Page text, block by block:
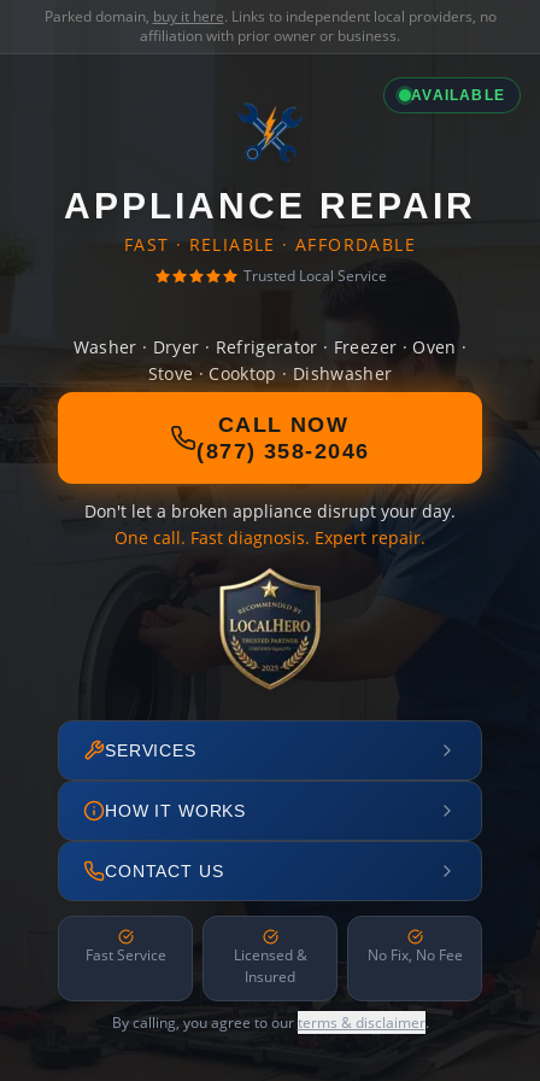
Parked domain, buy it here. Links to independent local providers, no
affiliation with prior owner or business.
AVAILABLE
APPLIANCE REPAIR
FAST · RELIABLE · AFFORDABLE
Trusted Local Service
Washer · Dryer · Refrigerator · Freezer · Oven ·
Stove · Cooktop · Dishwasher
CALL NOW
(877) 358-2046
Don't let a broken appliance disrupt your day.
One call. Fast diagnosis. Expert repair.
SERVICES
HOW IT WORKS
CONTACT US
Fast Service
Licensed &
Insured
No Fix, No Fee
By calling, you agree to ourterms & disclaimer.